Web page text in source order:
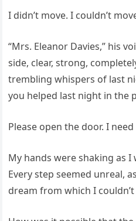
I didn’t move. I couldn’t
“Mrs. Eleanor Davies,” his
side, clear, strong,
trembling whispers of last
you helped last night in the
Please open the door. I
My hands were shaking as
Every step seemed unreal,
dream from which I